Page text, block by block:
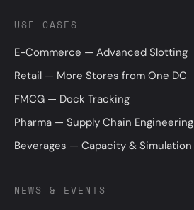
USE CASES
E-Commerce — Advanced Slotting
Retail — More Stores from One DC
FMCG — Dock Tracking
Pharma — Supply Chain Engineering
Beverages — Capacity & Simulation
NEWS & EVENTS